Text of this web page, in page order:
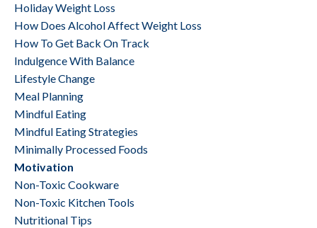
Holiday Weight Loss
How Does Alcohol Affect Weight Loss
How To Get Back On Track
Indulgence With Balance
Lifestyle Change
Meal Planning
Mindful Eating
Mindful Eating Strategies
Minimally Processed Foods
Motivation
Non-Toxic Cookware
Non-Toxic Kitchen Tools
Nutritional Tips